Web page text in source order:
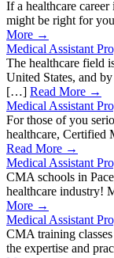
If a healthcare
might be right for
More →
Medical Assistant
The healthcare field
United States, and
[…] Read More →
Medical Assistant
For those of you
healthcare, Certified
Read More →
Medical Assistant
CMA schools in
healthcare industry!
More →
Medical Assistant
CMA training
the expertise and